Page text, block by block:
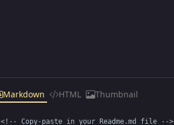
Markdown HTML Thumbnail
<!-- Copy-paste in your Readme.md file -->